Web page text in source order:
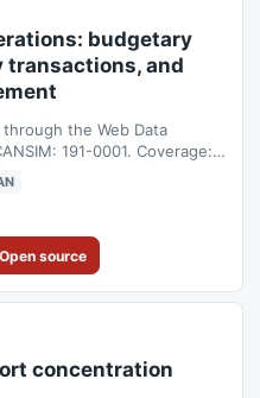
budgetary
transactions, and
the Web Data
191-0001. Coverage:
01T04:00:00Z.
Open source
concentration